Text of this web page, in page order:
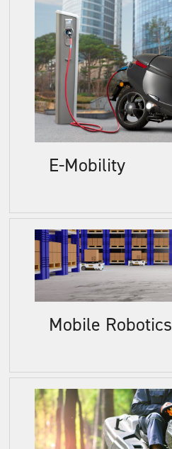
E-Mobility
Mobile Robotics